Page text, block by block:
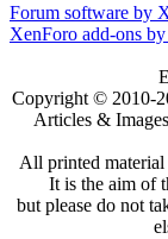
Forum software by
XenForo add-ons
Copyright © 2010-
Articles &
All printed
It is the aim of
but please do not